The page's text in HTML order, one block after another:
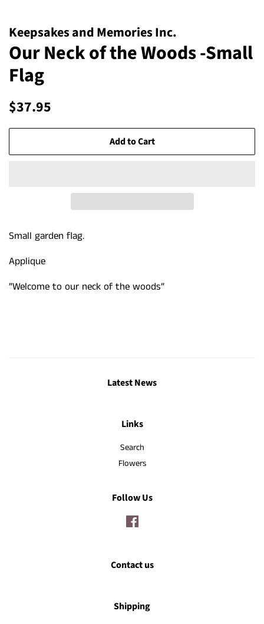
Keepsakes and Memories Inc.
Our Neck of the Woods -Small
Flag
Regular
$37.95
Add to Cart
Small garden flag.
Applique
”Welcome to our neck of the woods”
Latest News
Links
Search
Flowers
Follow Us
Contact us
Shipping